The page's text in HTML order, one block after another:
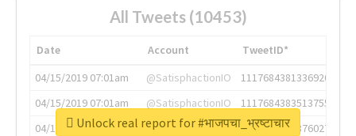
All Tweets (10453)
Date Account
TweetID*
04/15/2019 07:01am
@SatisphactionIO
1117684381336920064
04/15/2019 07:01am
@SatisphactionIO
1117684383513755649
04/15/2019 07:03am
@annaercilla
1117684805876027392
Unlock real report for #भाजपचा_भ्रष्टाचार